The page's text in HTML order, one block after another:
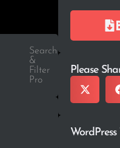
Search
&
Filter
Pro
Please
WordPress